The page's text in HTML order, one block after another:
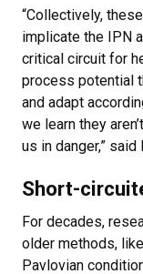
“Collectively,
implicate the IPN
critical circuit for
process potential
and adapt
we learn they
us in danger,” said
Short-
For decades,
older methods, like
Pavlovian